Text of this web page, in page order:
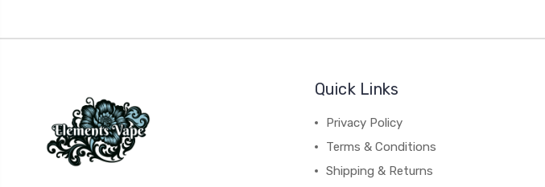
Quick Links
Privacy Policy
Terms & Conditions
Shipping & Returns